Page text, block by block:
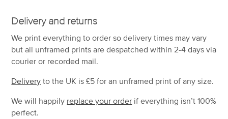
Delivery and returns
We print everything to order so delivery times may vary
butall unframed prints are despatched within 2-4 days via
courier or recorded mail.
Delivery to the UK is£5 for an unframed print of any size.
We will happily replace your order if everything isn’t 100%
perfect.